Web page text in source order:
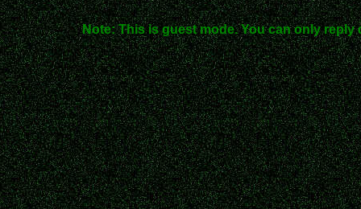
Note: This is guest mode. You can only